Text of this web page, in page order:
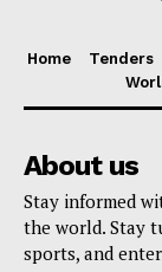
Home Tenders
About us
Stay informed
the world. Stay
sports, and